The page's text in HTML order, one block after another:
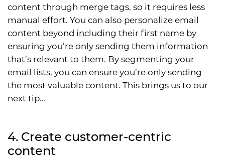
content through merge tags, so it requires less
manual effort. You can also personalize email
content beyond including their first name by
ensuring you’re only sending them information
that’s relevant to them. By segmenting your
email lists, you can ensure you’re only sending
the most valuable content. This brings us to our
next tip…
4. Create customer-centric
content